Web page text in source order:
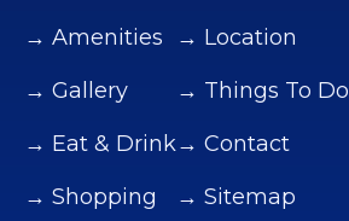
→ Amenities
→ Gallery
→ Eat & Drink
→ Shopping
→ Location
→ Things To Do
→ Contact
→ Sitemap